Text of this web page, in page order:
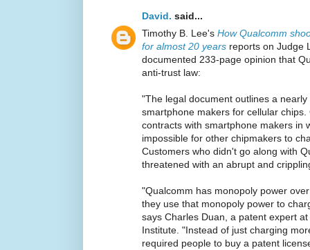
David. said...
Timothy B. Lee's How Qualcomm
for almost 20 years reports on Judge
documented 233-page opinion that
anti-trust law:
"The legal document outlines a
smartphone makers for cellular
contracts with smartphone makers in
impossible for other chipmakers to
Customers who didn't go along with
threatened with an abrupt and
"Qualcomm has monopoly power
they use that monopoly power to
says Charles Duan, a patent expert
Institute. "Instead of just charging
required people to buy a patent